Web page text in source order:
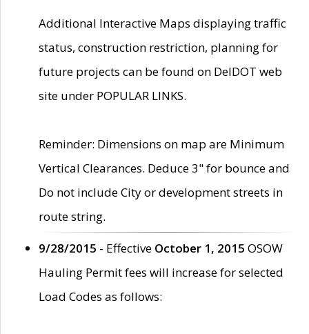
Additional Interactive Maps displaying traffic
status, construction restriction, planning for
future projects can be found on DelDOT web
site under POPULAR LINKS.
Reminder: Dimensions on map are Minimum
Vertical Clearances. Deduce 3" for bounce and
Do not include City or development streets in
route string.
9/28/2015 - Effective October 1, 2015 OSOW
Hauling Permit fees will increase for selected
Load Codes as follows: